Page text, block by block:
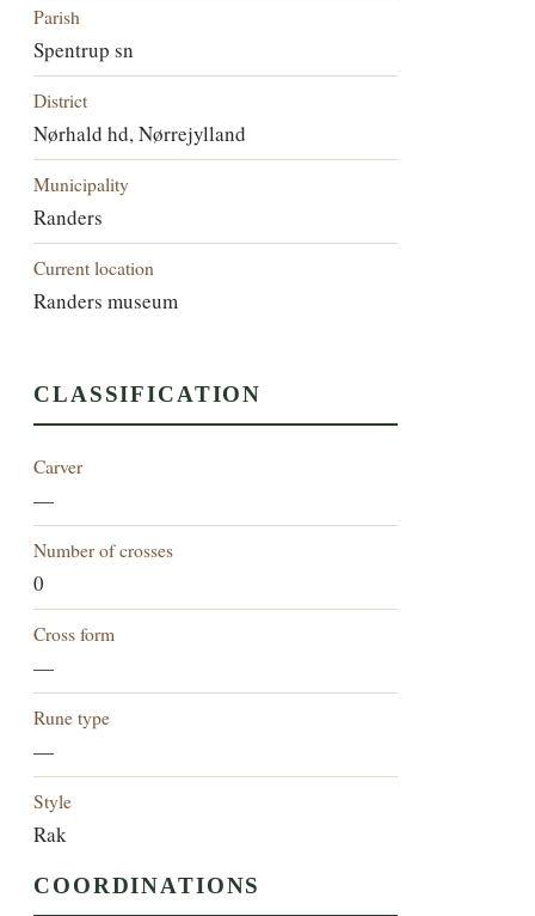
Parish
Spentrup sn
District
Nørhald hd, Nørrejylland
Municipality
Randers
Current location
Randers museum
CLASSIFICATION
Carver
—
Number of crosses
0
Cross form
—
Rune type
—
Style
Rak
COORDINATIONS